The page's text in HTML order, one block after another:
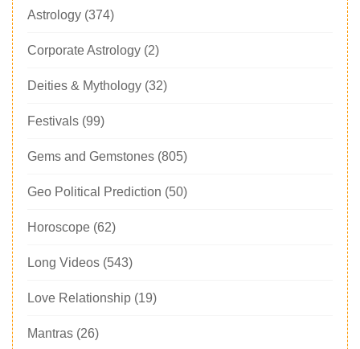
Astrology (374)
Corporate Astrology (2)
Deities & Mythology (32)
Festivals (99)
Gems and Gemstones (805)
Geo Political Prediction (50)
Horoscope (62)
Long Videos (543)
Love Relationship (19)
Mantras (26)